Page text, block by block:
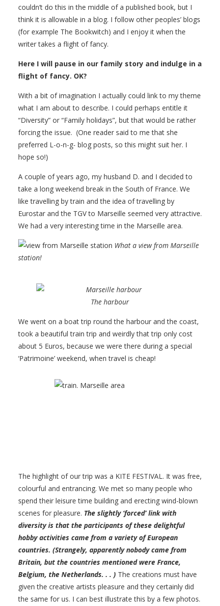
couldn’t do this in the middle of a published book, but I
think it is allowable in a blog. I follow other peoples’ blogs
(for example The Bookwitch) and I enjoy it when the
writer takes a flight of fancy.
Here I will pause in our family story and indulge in a
flight of fancy. OK?
With a bit of imagination I actually could link to my theme
what I am about to describe. I could perhaps entitle it
“Diversity” or “Family holidays”, but that would be rather
forcing the issue. (One reader said to me that she
preferred L-o-n-g- blog posts, so this might suit her. I
hope so!)
A couple of years ago, my husband D. and I decided to
take a long weekend break in the South of France. We
like travelling by train and the idea of travelling by
Eurostar and the TGV to Marseille seemed very attractive.
We had a very interesting time in the Marseille area.
What a view from Marseille
station!
The harbour
We went on a boat trip round the harbour and the coast,
took a beautiful train trip and weirdly that trip only cost
about 5 Euros, because we were there during a special
‘Patrimoine’ weekend, when travel is cheap!
The highlight of our trip was a KITE FESTIVAL. It was free,
colourful and entrancing. We met so many people who
spend their leisure time building and erecting wind-blown
scenes for pleasure. The slightly ‘forced’ link with
diversity is that the participants of these delightful
hobby activities came from a variety of European
countries. (Strangely, apparently nobody came from
Britain, but the countries mentioned were France,
Belgium, the Netherlands. . . )The creations must have
given the creative artists pleasure and they certainly did
the same for us. I can best illustrate this by a few photos.